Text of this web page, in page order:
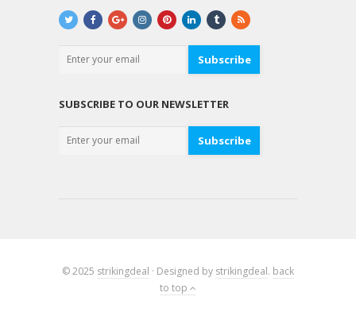
Subscribe
SUBSCRIBE TO OUR NEWSLETTER
Subscribe
© 2025 strikingdeal · Designed by strikingdeal. back
to top